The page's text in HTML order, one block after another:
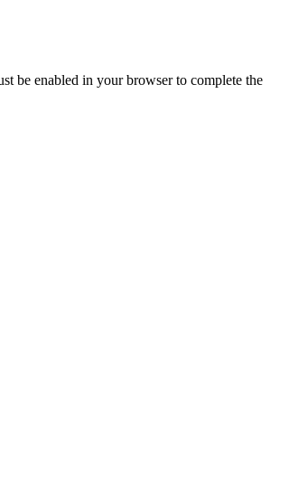
be enabled in your browser to complete the